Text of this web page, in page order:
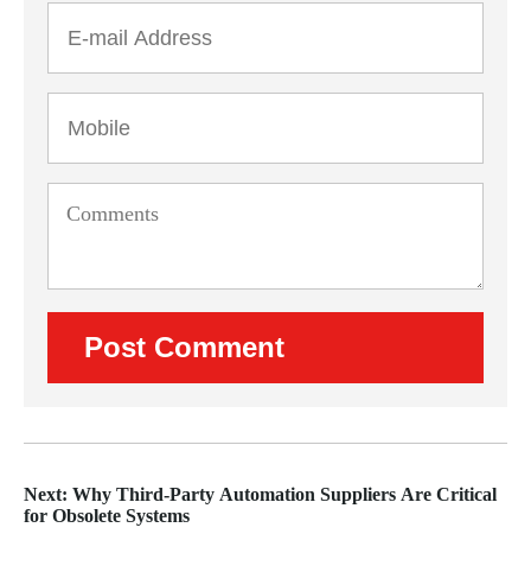
Next: Why Third-Party Automation Suppliers Are Critical
for Obsolete Systems